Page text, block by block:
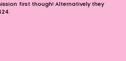
first though! Alternatively they